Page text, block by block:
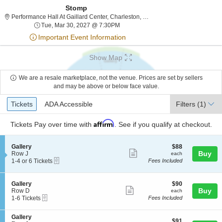
Stomp
Performance Hall At Gaillard Center, Charleston, SC
Tue, Mar 30, 2027 @ 7:30PM
Important Event Information
Show Map
We are a resale marketplace, not the venue. Prices are set by sellers
and may be above or below face value.
Ticket
Types
Tickets
Tickets ADA Accessible
ADA Accessible Filters (1)
Tickets Pay over time with Affirm . See if you qualify at checkout.
S
e
c
i
o
n
G
a
l
l
Gallery
Row J
1
4
or
6
Tickets
available
1-4 or 6 Tickets
more
ticket
$88
each
$88
each
Fees Included
Buy
S
e
c
i
o
Gallery
Row D
1
6
Tickets
1-6 Tickets
more
ticket
$90
each
$90
each
Fees Included
Buy
S
Gallery
$91